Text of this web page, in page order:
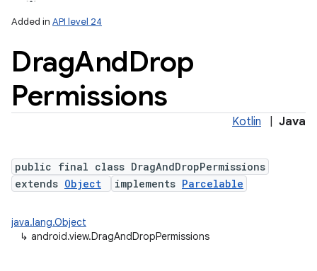
Added in API level 24
DragAndDrop
Permissions
Kotlin Java
public final class DragAndDropPermissions
extends Object implements Parcelable
java.lang.Object
↳ android.view.DragAndDropPermissions